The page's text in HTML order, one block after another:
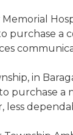
purchase a
in
purchase a
less